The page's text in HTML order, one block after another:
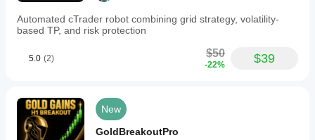
Automated cTrader robot combining grid strategy, volatility-
based TP, and risk protection
5.0 (2) $50
-22% $39
New
GoldBreakoutPro